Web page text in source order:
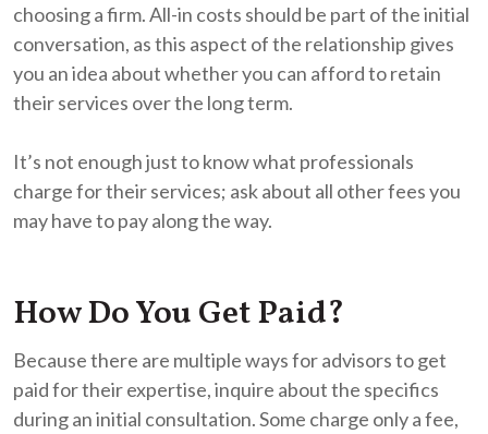
choosing a firm. All-in costs should be part of the initial
conversation, as this aspect of the relationship gives
you an idea about whether you can afford to retain
their services over the long term.
It’s not enough just to know what professionals
charge for their services; ask about all other fees you
may have to pay along the way.
How Do You Get Paid?
Because there are multiple ways for advisors to get
paid for their expertise, inquire about the specifics
during an initial consultation. Some charge only a fee,